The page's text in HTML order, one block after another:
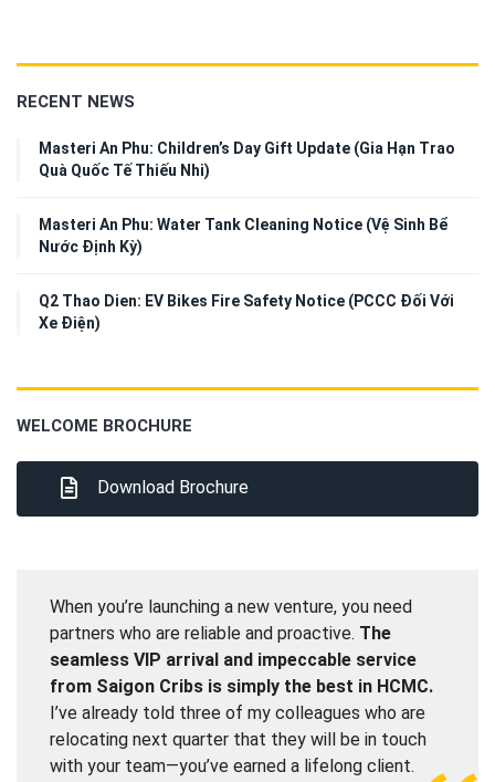
RECENT NEWS
Masteri An Phu: Children’s Day Gift Update (Gia Hạn Trao
Quà Quốc Tế Thiếu Nhi)
Masteri An Phu: Water Tank Cleaning Notice (Vệ Sinh Bể
Nước Định Kỳ)
Q2 Thao Dien: EV Bikes Fire Safety Notice (PCCC Đối Với
Xe Điện)
WELCOME BROCHURE
Download Brochure
When you’re launching a new venture, you need
partners who are reliable and proactive. The
seamless VIP arrival and impeccable service
from Saigon Cribs is simply the best in HCMC.
I’ve already told three of my colleagues who are
relocating next quarter that they will be in touch
with your team—you’ve earned a lifelong client.